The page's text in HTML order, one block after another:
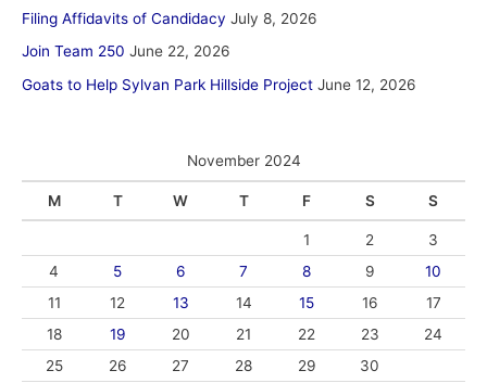
Filing Affidavits of Candidacy July 8, 2026
Join Team 250 June 22, 2026
Goats to Help Sylvan Park Hillside Project June 12, 2026
November 2024
M T W T F S S
1 2
3
4
5 6 7 8 9
10
11
12 13 14 15 16
17
18
19 20 21 22 23
24
25
26 27 28 29 30